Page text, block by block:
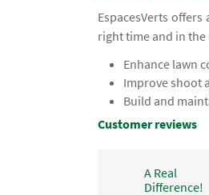
EspacesVerts
right time and in
Enhance lawn
Improve shoot
Build and
Customer reviews
A Real
Difference!